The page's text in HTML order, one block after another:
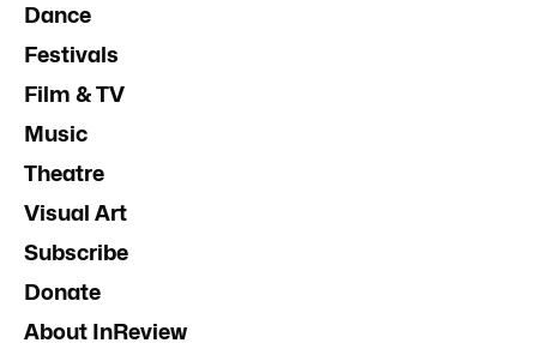
Dance
Festivals
Film & TV
Music
Theatre
Visual Art
Subscribe
Donate
About InReview